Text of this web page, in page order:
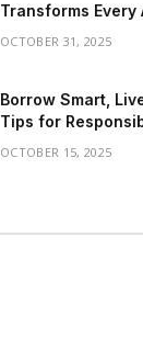
Transforms Every
OCTOBER 31, 2025
Borrow Smart,
Tips for
OCTOBER 15, 2025